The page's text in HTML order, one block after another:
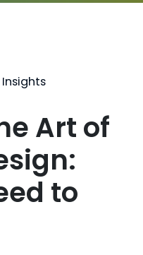
Insights
Art of
to